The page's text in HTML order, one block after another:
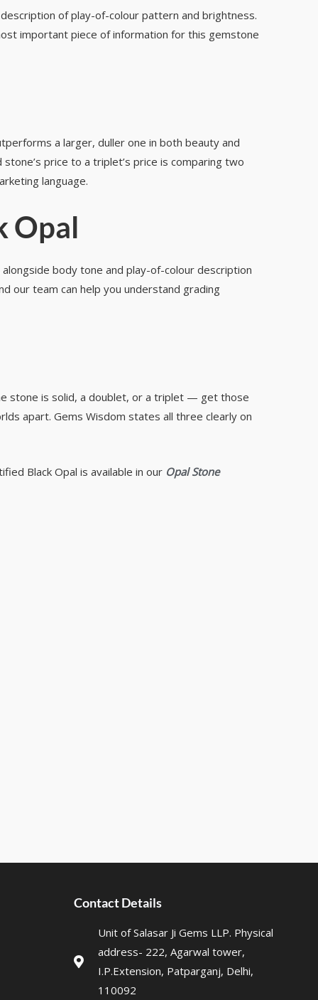
of play-of-colour pattern and brightness.
important piece of information for this gemstone
a larger, duller one in both beauty and
price to a triplet’s price is comparing two
language.
Opal
body tone and play-of-colour description
our team can help you understand grading
stone is solid, a doublet, or a triplet — get those
apart. Gems Wisdom states all three clearly on
Black Opal is available in our Opal Stone
Contact Details
Unit of Salasar Ji Gems LLP. Physical
address- 222, Agarwal tower,
I.P.Extension, Patparganj, Delhi,
110092